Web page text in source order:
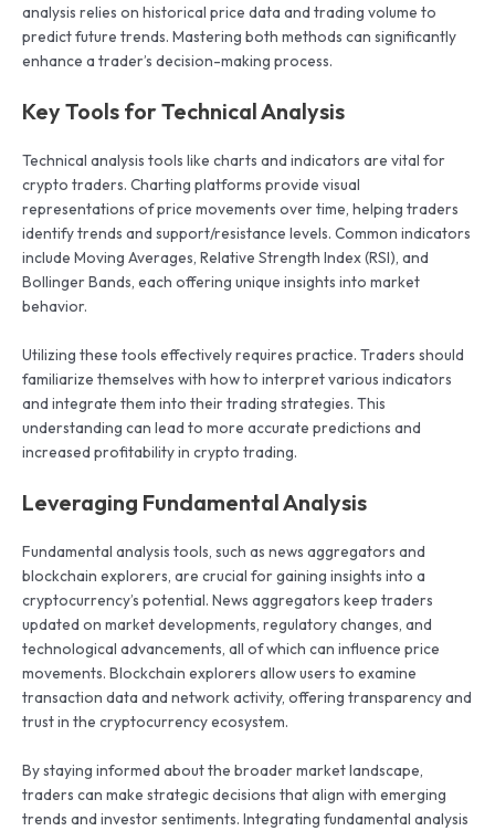
analysis relies on historical price data and trading volume to
predict future trends. Mastering both methods can significantly
enhance a trader’s decision-making process.
Key Tools for Technical Analysis
Technical analysis tools like charts and indicators are vital for
crypto traders. Charting platforms provide visual
representations of price movements over time, helping traders
identify trends and support/resistance levels. Common indicators
include Moving Averages, Relative Strength Index (RSI), and
Bollinger Bands, each offering unique insights into market
behavior.
Utilizing these tools effectively requires practice. Traders should
familiarize themselves with how to interpret various indicators
and integrate them into their trading strategies. This
understanding can lead to more accurate predictions and
increased profitability in crypto trading.
Leveraging Fundamental Analysis
Fundamental analysis tools, such as news aggregators and
blockchain explorers, are crucial for gaining insights into a
cryptocurrency’s potential. News aggregators keep traders
updated on market developments, regulatory changes, and
technological advancements, all of which can influence price
movements. Blockchain explorers allow users to examine
transaction data and network activity, offering transparency and
trust in the cryptocurrency ecosystem.
By staying informed about the broader market landscape,
traders can make strategic decisions that align with emerging
trends and investor sentiments. Integrating fundamental analysis